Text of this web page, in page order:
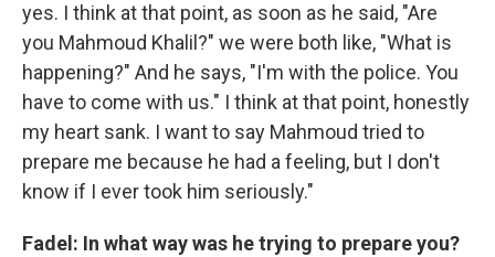
yes. I think at that point, as soon as he said, "Are
you Mahmoud Khalil?" we were both like, "What is
happening?" And he says, "I'm with the police. You
have to come with us." I think at that point, honestly
my heart sank. I want to say Mahmoud tried to
prepare me because he had a feeling, but I don't
know if I ever took him seriously."
Fadel: In what way was he trying to prepare you?